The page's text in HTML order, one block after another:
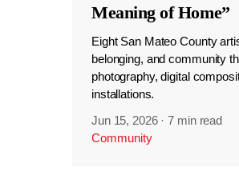
Meaning of Home”
Eight San Mateo County
belonging, and community
photography, digital
installations.
Jun 15, 2026 ·7 min read
Community